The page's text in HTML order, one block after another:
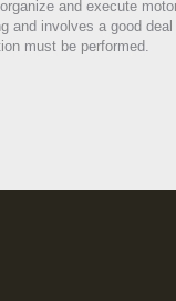
and execute
and involves a good
must be performed.